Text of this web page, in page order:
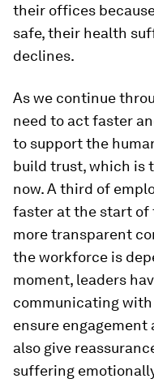
their offices
safe, their health
declines.
As we continue
need to act faster
to support the
build trust, which is
now. A third of
faster at the start of
more transparent
the workforce is
moment, leaders
communicating
ensure
also give
suffering